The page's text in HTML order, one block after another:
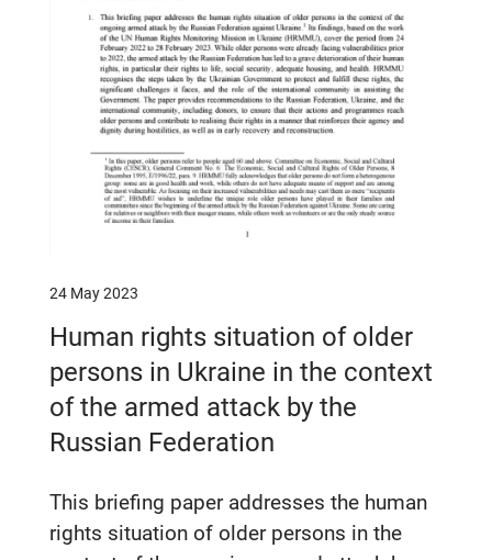
24 May 2023
Human rights situation of older
persons in Ukraine in the context
of the armed attack by the
Russian Federation
This briefing paper addresses the human
rights situation of older persons in the